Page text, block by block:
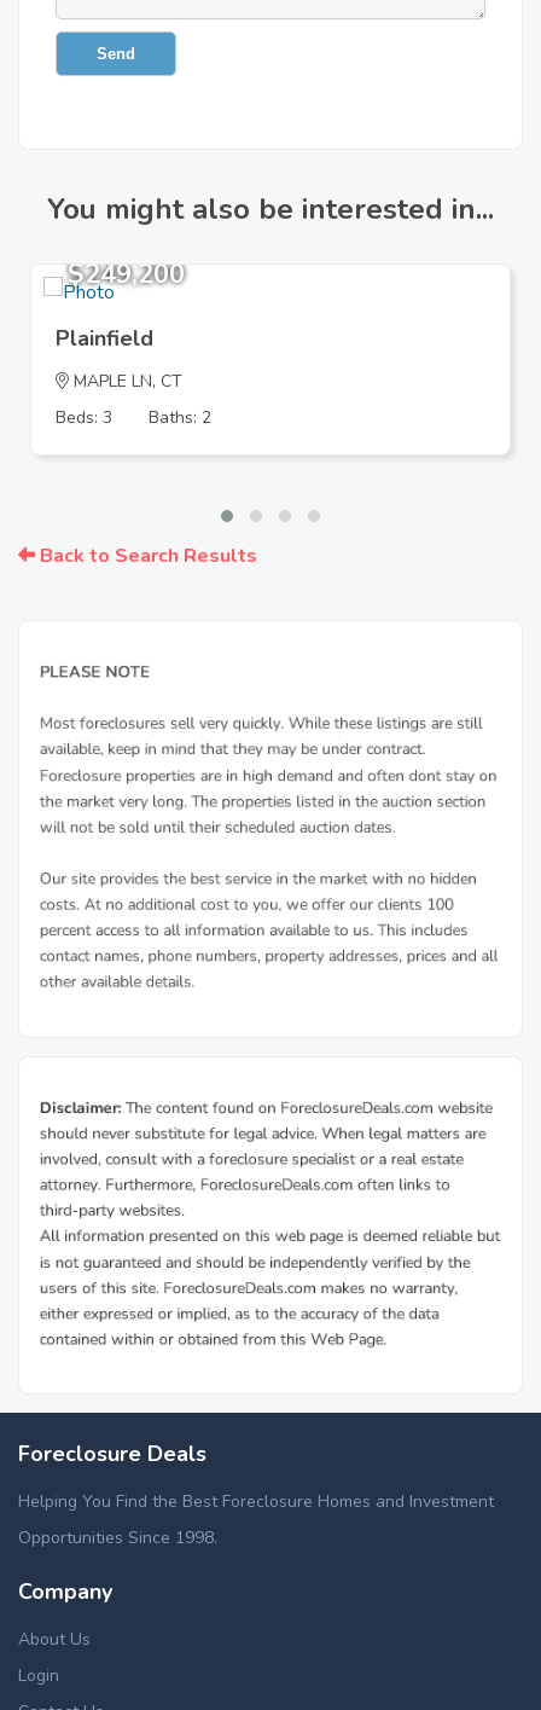
Send
You might also be interested in...
$249,200
Plainfield
MAPLE LN, CT
Beds: 3
Baths: 2
Back to Search Results
Foreclosure Deals
Helping You Find the Best Foreclosure Homes and Investment
Opportunities Since 1998.
Company
About Us
Login